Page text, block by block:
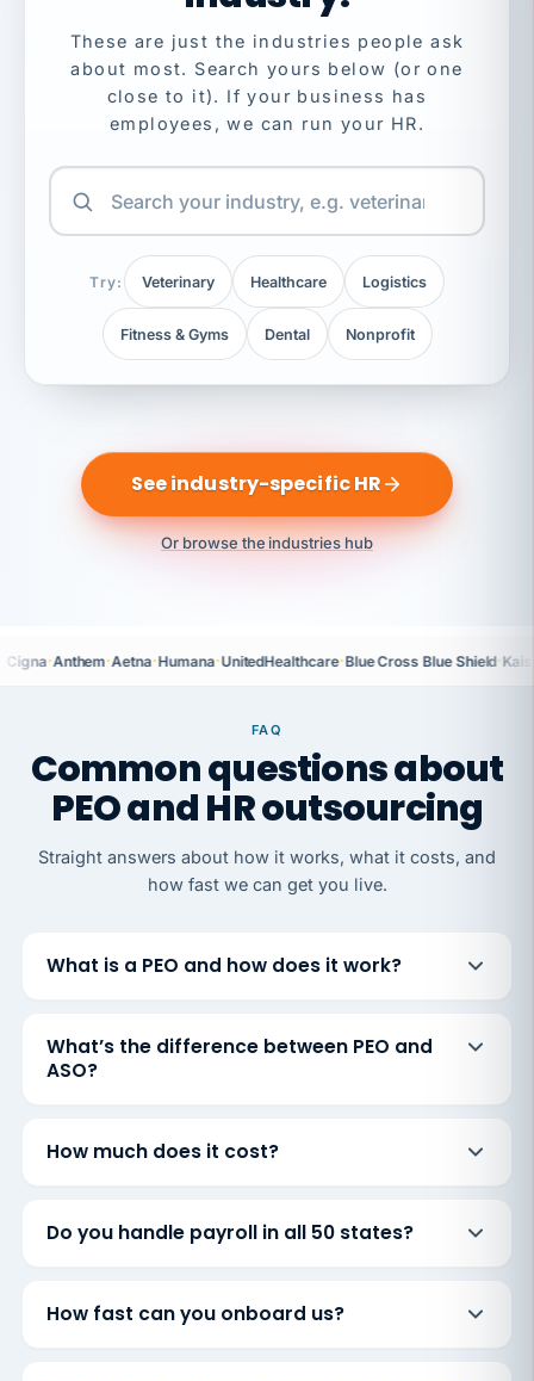
These are just the industries people ask
about most. Search yours below (or one
close to it). If your business has
employees, we can run your HR.
Try: Veterinary Healthcare Logistics
Fitness & Gyms Dental Nonprofit
See industry-specific HR
Or browse the industries hub
Cigna·Anthem·Aetna·Humana·UnitedHealthcare·Blue Cross Blue Shield·
FAQ
Common questions about
PEO and HR outsourcing
Straight answers about how it works, what it costs, and
how fast we can get you live.
What is a PEO and how does it work?
What’s the difference between PEO and
ASO?
How much does it cost?
Do you handle payroll in all 50 states?
How fast can you onboard us?